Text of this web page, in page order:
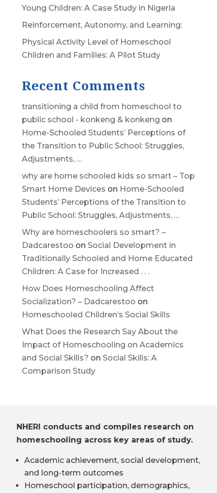
Young Children: A Case Study in Nigeria
Reinforcement, Autonomy, and Learning:
Physical Activity Level of Homeschool
Children and Families: A Pilot Study
Recent Comments
transitioning a child from homeschool to
public school - konkeng & konkeng on
Home-Schooled Students’ Perceptions of
the Transition to Public School: Struggles,
Adjustments, …
why are home schooled kids so smart – Top
Smart Home Devices on Home-Schooled
Students’ Perceptions of the Transition to
Public School: Struggles, Adjustments, …
Why are homeschoolers so smart? –
Dadcarestoo on Social Development in
Traditionally Schooled and Home Educated
Children: A Case for Increased . . .
How Does Homeschooling Affect
Socialization? – Dadcarestoo on
Homeschooled Children’s Social Skills
What Does the Research Say About the
Impact of Homeschooling on Academics
and Social Skills? on Social Skills: A
Comparison Study
NHERI conducts and compiles research on
homeschooling across key areas of study.
Academic achievement, social development,
and long-term outcomes
Homeschool participation, demographics,